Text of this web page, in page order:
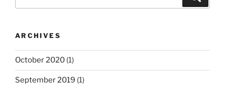
for:
ARCHIVES
October 2020 (1)
September 2019 (1)